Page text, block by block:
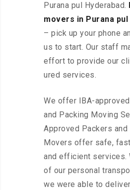
Purana pul Hyderabad.
movers in Purana pul
– pick up your phone
us to start. Our staff
effort to provide our
ured services.
We offer IBA-
and Packing Moving
Approved Packers and
Movers offer safe,
and efficient services.
of our personal
we were able to deliver